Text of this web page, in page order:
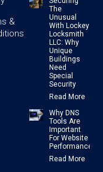
&
The
Unusual
With Lockey
Locksmith
LLC: Why
Unique
Buildings
Need
Special
Security
Read More
Why DNS
Tools Are
Important
For Website
Performance
Read More